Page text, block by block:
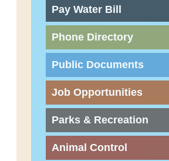
Pay Water Bill
Phone Directory
Public Documents
Job Opportunities
Parks & Recreation
Animal Control